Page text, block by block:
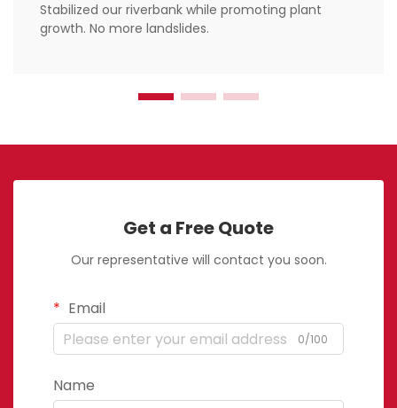
Stabilized our riverbank while promoting plant
growth. No more landslides.
Get a Free Quote
Our representative will contact you soon.
Email
0/100
Name